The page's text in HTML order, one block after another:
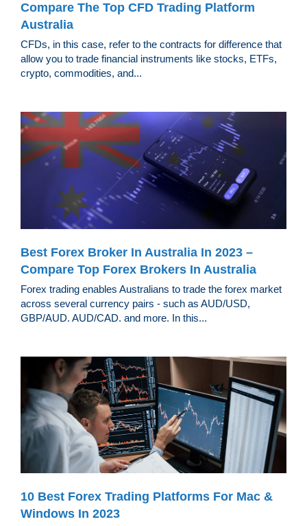
Compare The Top CFD Trading Platform
Australia
CFDs, in this case, refer to the contracts for difference that
allow you to trade financial instruments like stocks, ETFs,
crypto, commodities, and...
Best Forex Broker In Australia In 2023 –
Compare Top Forex Brokers In Australia
Forex trading enables Australians to trade the forex market
across several currency pairs - such as AUD/USD,
GBP/AUD. AUD/CAD. and more. In this...
10 Best Forex Trading Platforms For Mac &
Windows In 2023